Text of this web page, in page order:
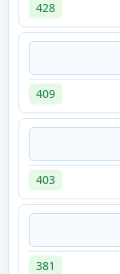
428
409
403
381